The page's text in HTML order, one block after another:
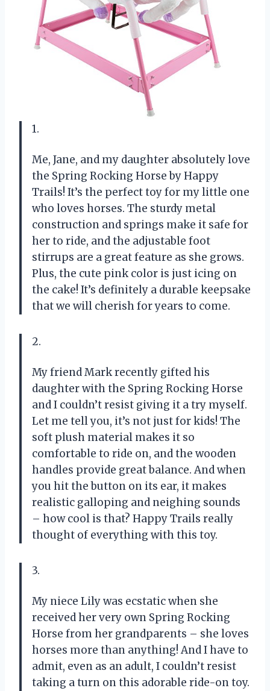
1.
Me, Jane, and my daughter absolutely love
the Spring Rocking Horse by Happy
Trails! It’s the perfect toy for my little one
who loves horses. The sturdy metal
construction and springs make it safe for
her to ride, and the adjustable foot
stirrups are a great feature as she grows.
Plus, the cute pink color is just icing on
the cake! It’s definitely a durable keepsake
that we will cherish for years to come.
2.
My friend Mark recently gifted his
daughter with the Spring Rocking Horse
and I couldn’t resist giving it a try myself.
Let me tell you, it’s not just for kids! The
soft plush material makes it so
comfortable to ride on, and the wooden
handles provide great balance. And when
you hit the button on its ear, it makes
realistic galloping and neighing sounds
– how cool is that? Happy Trails really
thought of everything with this toy.
3.
My niece Lily was ecstatic when she
received her very own Spring Rocking
Horse from her grandparents – she loves
horses more than anything! And I have to
admit, even as an adult, I couldn’t resist
taking a turn on this adorable ride-on toy.